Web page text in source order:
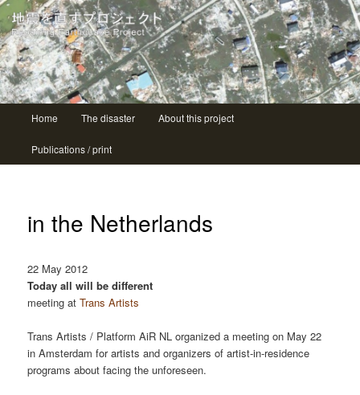
地震を直すプロジェクト Repairing
earthquake project
| ニシコ Nishiko
Skip to primary content
Skip to secondary content
Home The disaster About this project
Publications / print
in the Netherlands
22 May 2012
Today all will be different
meeting atTrans Artists
Trans Artists / Platform AiR NL organized a meeting on May 22
in Amsterdam for artists and organizers of artist-in-residence
programs about facing the unforeseen.